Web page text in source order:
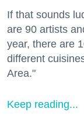
If that sounds
are 90 artists
year, there are
different
Area."
Keep reading...